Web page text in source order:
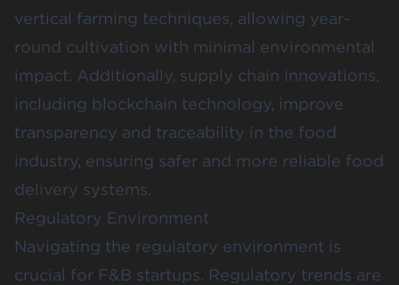
vertical farming techniques, allowing year-
round cultivation with minimal environmental
impact​. Additionally, supply chain innovations,
including blockchain technology, improve
transparency and traceability in the food
industry, ensuring safer and more reliable food
delivery systems.
Regulatory Environment
Navigating the regulatory environment is
crucial for F&B startups. Regulatory trends are